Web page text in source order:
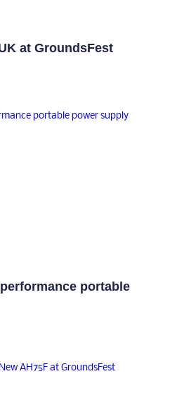
at GroundsFest
portable